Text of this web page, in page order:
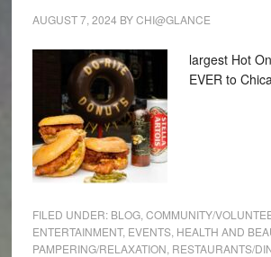
AUGUST 7, 2024 BYCHI@GLANCE
largest Hot
EVER to
FILED UNDER: BLOG, COMMUNITY/
ENTERTAINMENT, EVENTS, HEALTH AND
PAMPERING/RELAXATION RESTAURANTS/